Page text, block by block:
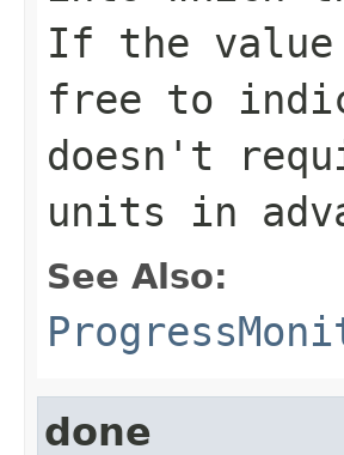
If the
free to
doesn't
units in
See Also:
done